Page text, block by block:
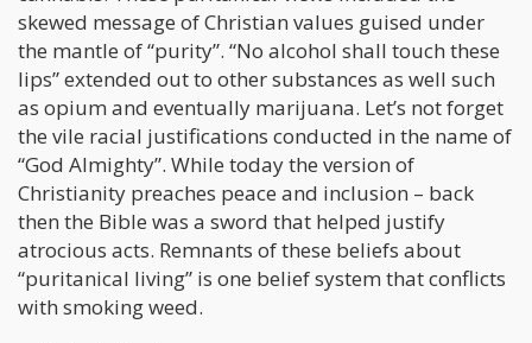
skewed message of Christian values guised under
the mantle of “purity”. “No alcohol shall touch these
lips” extended out to other substances as well such
as opium and eventually marijuana. Let’s not forget
the vile racial justifications conducted in the name of
“God Almighty”. While today the version of
Christianity preaches peace and inclusion – back
then the Bible was a sword that helped justify
atrocious acts. Remnants of these beliefs about
“puritanical living” is one belief system that conflicts
with smoking weed.